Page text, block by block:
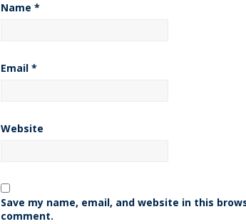
Name *
Email *
Website
Save my name, email, and website in this
comment.